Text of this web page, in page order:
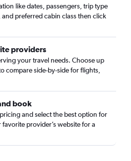
like dates, passengers, trip type
preferred cabin class then click
providers
your travel needs. Choose up
compare side-by-side for flights,
book
and select the best option for
provider’s website for a